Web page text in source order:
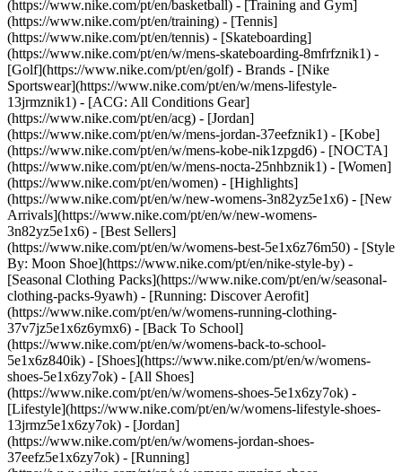
(https://www.nike.com/pt/en/basketball) - [Training and Gym]
(https://www.nike.com/pt/en/training) - [Tennis]
(https://www.nike.com/pt/en/tennis) - [Skateboarding]
(https://www.nike.com/pt/en/w/mens-skateboarding-8mfrfznik1) -
[Golf](https://www.nike.com/pt/en/golf) - Brands - [Nike
Sportswear](https://www.nike.com/pt/en/w/mens-lifestyle-
13jrmznik1) - [ACG: All Conditions Gear]
(https://www.nike.com/pt/en/acg) - [Jordan]
(https://www.nike.com/pt/en/w/mens-jordan-37eefznik1) - [Kobe]
(https://www.nike.com/pt/en/w/mens-kobe-nik1zpgd6) - [NOCTA]
(https://www.nike.com/pt/en/w/mens-nocta-25nhbznik1) - [Women]
(https://www.nike.com/pt/en/women) - [Highlights]
(https://www.nike.com/pt/en/w/new-womens-3n82yz5e1x6) - [New
Arrivals](https://www.nike.com/pt/en/w/new-womens-
3n82yz5e1x6) - [Best Sellers]
(https://www.nike.com/pt/en/w/womens-best-5e1x6z76m50) - [Style
By: Moon Shoe](https://www.nike.com/pt/en/nike-style-by) -
[Seasonal Clothing Packs](https://www.nike.com/pt/en/w/seasonal-
clothing-packs-9yawh) - [Running: Discover Aerofit]
(https://www.nike.com/pt/en/w/womens-running-clothing-
37v7jz5e1x6z6ymx6) - [Back To School]
(https://www.nike.com/pt/en/w/womens-back-to-school-
5e1x6z840ik) - [Shoes](https://www.nike.com/pt/en/w/womens-
shoes-5e1x6zy7ok) - [All Shoes]
(https://www.nike.com/pt/en/w/womens-shoes-5e1x6zy7ok) -
[Lifestyle](https://www.nike.com/pt/en/w/womens-lifestyle-shoes-
13jrmz5e1x6zy7ok) - [Jordan]
(https://www.nike.com/pt/en/w/womens-jordan-shoes-
37eefz5e1x6zy7ok) - [Running]